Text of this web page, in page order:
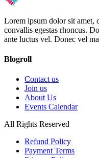
Lorem ipsum dolor sit amet,
convallis egestas rhoncus.
ante luctus vel. Donec vel
Blogroll
Contact us
Join us
About Us
Events Calendar
All Rights Reserved
Refund Policy
Payment Terms